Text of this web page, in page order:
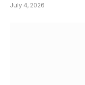
July 4, 2026